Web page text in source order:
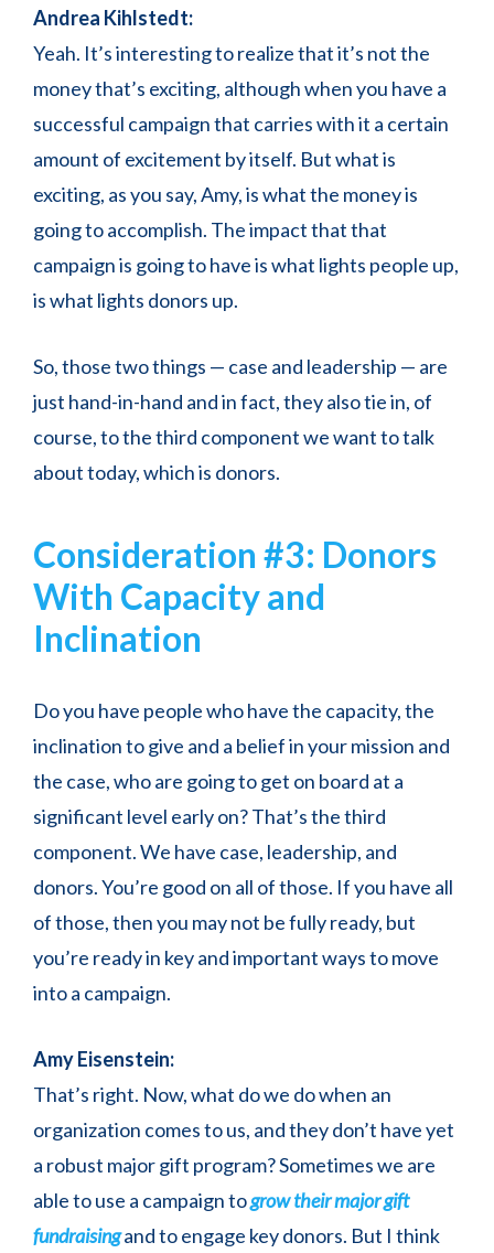
Andrea Kihlstedt:
Yeah. It’s interesting to realize that it’s not the
money that’s exciting, although when you have a
successful campaign that carries with it a certain
amount of excitement by itself. But what is
exciting, as you say, Amy, is what the money is
going to accomplish. The impact that that
campaign is going to have is what lights people up,
is what lights donors up.
So, those two things — case and leadership — are
just hand-in-hand and in fact, they also tie in, of
course, to the third component we want to talk
about today, which is donors.
Consideration #3: Donors
With Capacity and
Inclination
Do you have people who have the capacity, the
inclination to give and a belief in your mission and
the case, who are going to get on board at a
significant level early on? That’s the third
component. We have case, leadership, and
donors. You’re good on all of those. If you have all
of those, then you may not be fully ready, but
you’re ready in key and important ways to move
into a campaign.
Amy Eisenstein:
That’s right. Now, what do we do when an
organization comes to us, and they don’t have yet
a robust major gift program? Sometimes we are
able to use a campaign togrow their major gift
fundraisingand to engage key donors. But I think